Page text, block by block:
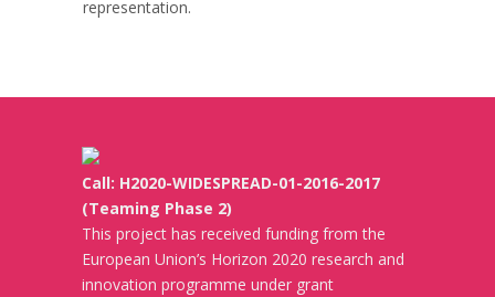
representation.
Call: H2020-WIDESPREAD-01-2016-2017
(Teaming Phase 2)
This project has received funding from the
European Union’s Horizon 2020 research and
innovation programme under grant